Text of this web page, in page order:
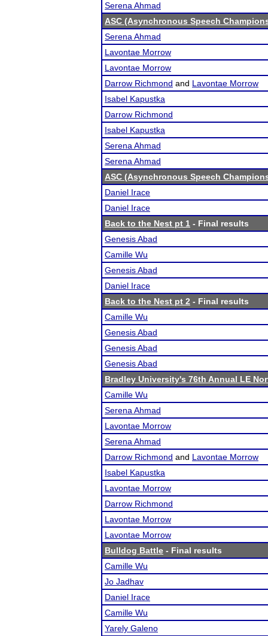
Serena Ahmad
ASC (Asynchronous Speech
Serena Ahmad
Lavontae Morrow
Lavontae Morrow
Darrow Richmond and Lavontae Morrow
Isabel Kapustka
Darrow Richmond
Isabel Kapustka
Serena Ahmad
Serena Ahmad
ASC (Asynchronous Speech
Daniel Irace
Daniel Irace
Back to the Nest pt 1 - Final results
Genesis Abad
Camille Wu
Genesis Abad
Daniel Irace
Back to the Nest pt 2 - Final results
Camille Wu
Genesis Abad
Genesis Abad
Genesis Abad
Bradley University's 76th Annual LE
Camille Wu
Serena Ahmad
Lavontae Morrow
Serena Ahmad
Darrow Richmond and Lavontae Morrow
Isabel Kapustka
Lavontae Morrow
Darrow Richmond
Lavontae Morrow
Lavontae Morrow
Bulldog Battle - Final results
Camille Wu
Jo Jadhav
Daniel Irace
Camille Wu
Yarely Galeno